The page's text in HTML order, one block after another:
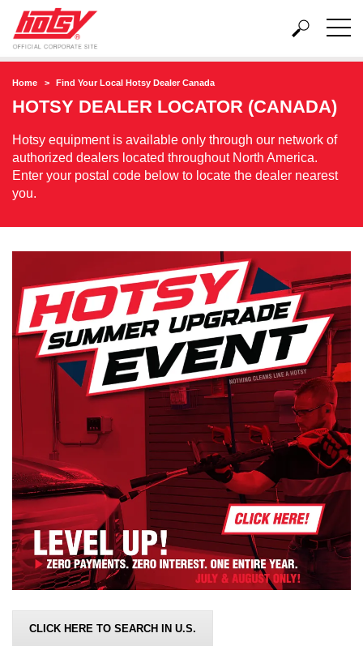
Home Find Your Local Hotsy Dealer Canada
HOTSY DEALER LOCATOR (CANADA)
Hotsy equipment is available only through our network of
authorized dealers located throughout North America.
Enter your postal code below to locate the dealer nearest
you.
CLICK HERE TO SEARCH IN U.S.